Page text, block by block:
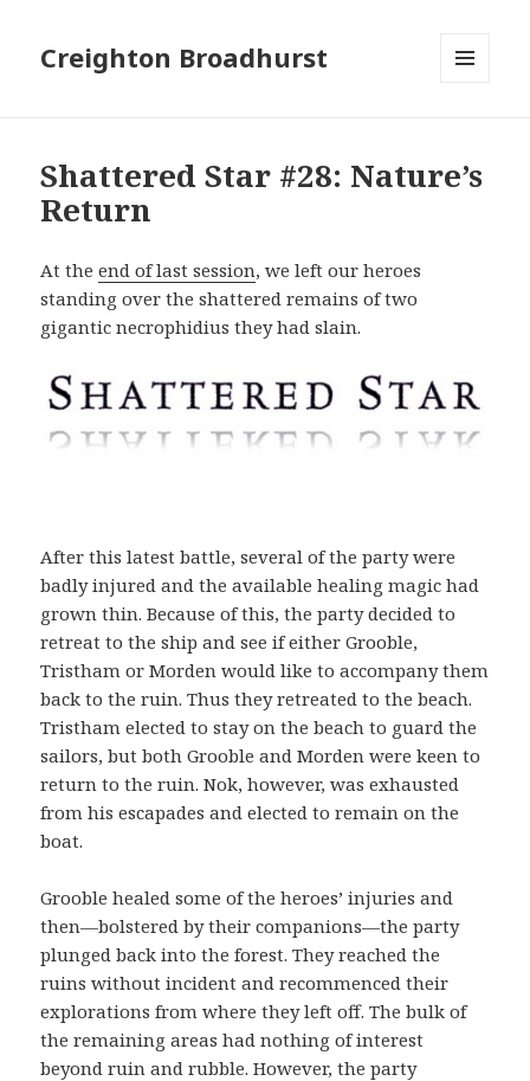
Creighton Broadhurst
Shattered Star #28: Nature’s
Return
At theend of last session, we left our heroes
standing over the shattered remains of two
gigantic necrophidius they had slain.
After this latest battle, several of the party were
badly injured and the available healing magic had
grown thin. Because of this, the party decided to
retreat to the ship and see if either Grooble,
Tristham or Morden would like to accompany them
back to the ruin. Thus they retreated to the beach.
Tristham elected to stay on the beach to guard the
sailors, but both Grooble and Morden were keen to
return to the ruin. Nok, however, was exhausted
from his escapades and elected to remain on the
boat.
Grooble healed some of the heroes’ injuries and
then—bolstered by their companions—the party
plunged back into the forest. They reached the
ruins without incident and recommenced their
explorations from where they left off. The bulk of
the remaining areas had nothing of interest
beyond ruin and rubble. However, the party